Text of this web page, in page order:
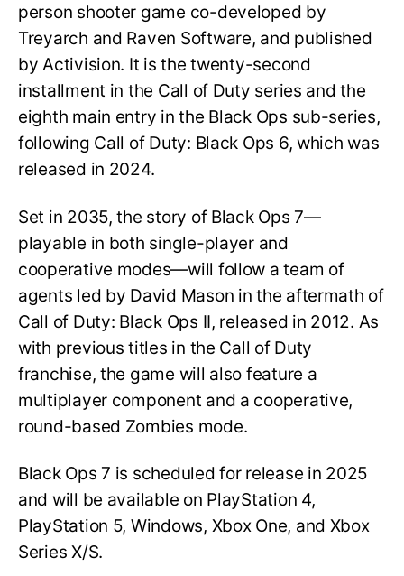
person shooter game co-developed by
Treyarch and Raven Software, and published
by Activision. It is the twenty-second
installment in the Call of Duty series and the
eighth main entry in the Black Ops sub-series,
following Call of Duty: Black Ops 6, which was
released in 2024.
Set in 2035, the story of Black Ops 7—
playable in both single-player and
cooperative modes—will follow a team of
agents led by David Mason in the aftermath of
Call of Duty: Black Ops II, released in 2012. As
with previous titles in the Call of Duty
franchise, the game will also feature a
multiplayer component and a cooperative,
round-based Zombies mode.
Black Ops 7 is scheduled for release in 2025
and will be available on PlayStation 4,
PlayStation 5, Windows, Xbox One, and Xbox
Series X/S.